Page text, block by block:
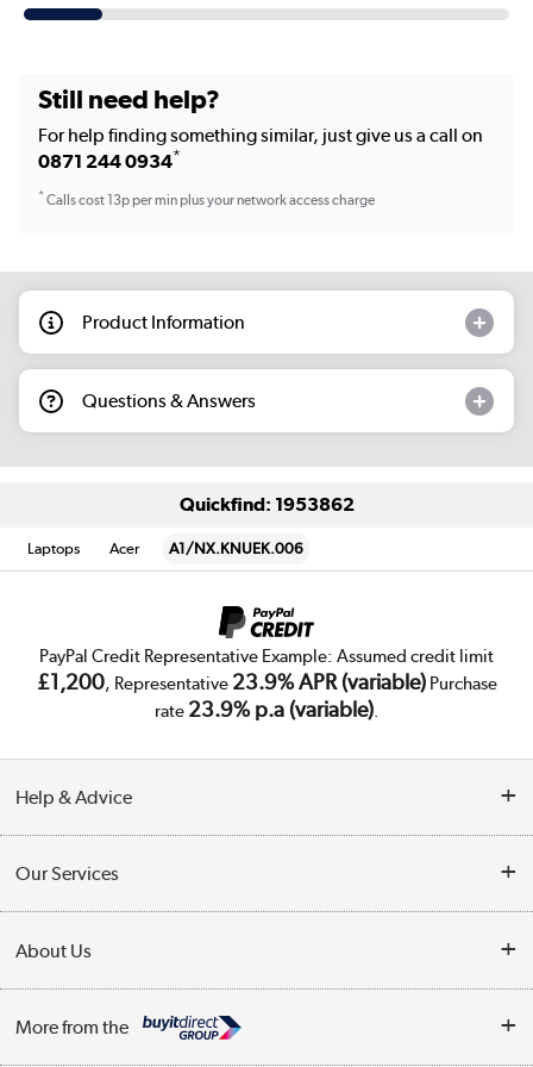
Still need help?
For help finding something similar, just give us a call on
0871 244 0934*
*Calls cost 13p per min plus your network access charge
Product Information
Questions & Answers
Quickfind: 1953862
Laptops Acer A1/NX.KNUEK.006
PayPal Credit Representative Example: Assumed credit limit
£1,200, Representative 23.9% APR (variable)Purchase
rate 23.9% p.a (variable).
Help & Advice
Collection Points
Finance
Our Services
Trade Enquiries
Public Sector
About Us
More from the